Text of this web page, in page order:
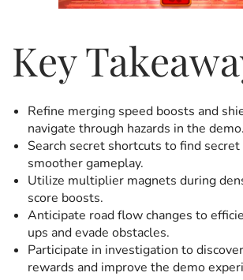
Key
Refine merging speed boosts and
navigate through hazards in the demo.
Search secret shortcuts to find
smoother gameplay.
Utilize multiplier magnets during
score boosts.
Anticipate road flow changes to
ups and evade obstacles.
Participate in investigation to
rewards and improve the demo